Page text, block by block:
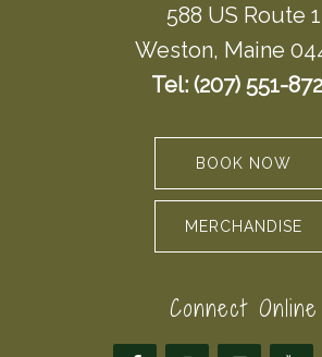
588 US Route 1
Weston, Maine
Tel: (207) 551-
BOOK NOW
MERCHANDISE
Connect Online